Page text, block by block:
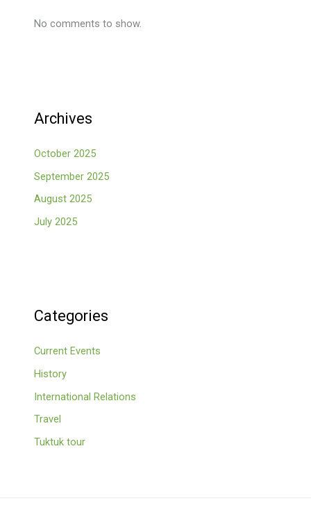
No comments to show.
Archives
October 2025
September 2025
August 2025
July 2025
Categories
Current Events
History
International Relations
Travel
Tuktuk tour